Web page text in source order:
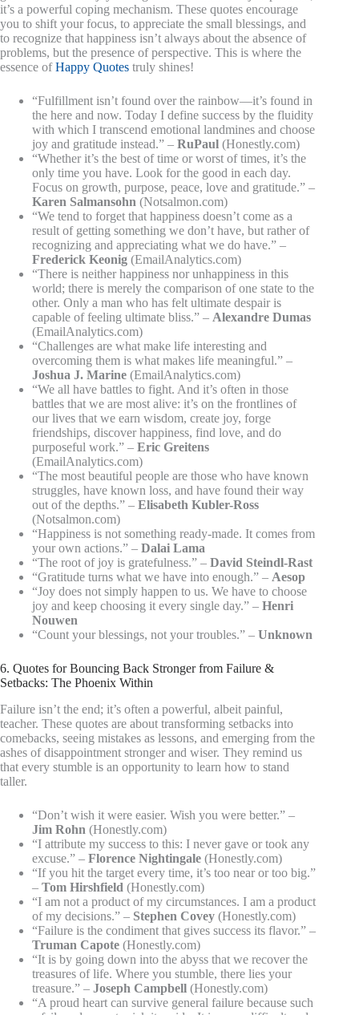
it’s a powerful coping mechanism. These quotes encourage
you to shift your focus, to appreciate the small blessings, and
to recognize that happiness isn’t always about the absence of
problems, but the presence of perspective. This is where the
essence ofHappy Quotes truly shines!
“Fulfillment isn’t found over the rainbow—it’s found in
the here and now. Today I define success by the fluidity
with which I transcend emotional landmines and choose
joy and gratitude instead.” – RuPaul (Honestly.com)
“Whether it’s the best of time or worst of times, it’s the
only time you have. Look for the good in each day.
Focus on growth, purpose, peace, love and gratitude.” –
Karen Salmansohn (Notsalmon.com)
“We tend to forget that happiness doesn’t come as a
result of getting something we don’t have, but rather of
recognizing and appreciating what we do have.” –
Frederick Keonig (EmailAnalytics.com)
“There is neither happiness nor unhappiness in this
world; there is merely the comparison of one state to the
other. Only a man who has felt ultimate despair is
capable of feeling ultimate bliss.” – Alexandre Dumas
(EmailAnalytics.com)
“Challenges are what make life interesting and
overcoming them is what makes life meaningful.” –
Joshua J. Marine (EmailAnalytics.com)
“We all have battles to fight. And it’s often in those
battles that we are most alive: it’s on the frontlines of
our lives that we earn wisdom, create joy, forge
friendships, discover happiness, find love, and do
purposeful work.” – Eric Greitens
(EmailAnalytics.com)
“The most beautiful people are those who have known
struggles, have known loss, and have found their way
out of the depths.” – Elisabeth Kubler-Ross
(Notsalmon.com)
“Happiness is not something ready-made. It comes from
your own actions.” – Dalai Lama
“The root of joy is gratefulness.” – David Steindl-Rast
“Gratitude turns what we have into enough.” – Aesop
“Joy does not simply happen to us. We have to choose
joy and keep choosing it every single day.” – Henri
Nouwen
“Count your blessings, not your troubles.” – Unknown
6. Quotes for Bouncing Back Stronger from Failure &
Setbacks: The Phoenix Within
Failure isn’t the end; it’s often a powerful, albeit painful,
teacher. These quotes are about transforming setbacks into
comebacks, seeing mistakes as lessons, and emerging from the
ashes of disappointment stronger and wiser. They remind us
that every stumble is an opportunity to learn how to stand
taller.
“Don’t wish it were easier. Wish you were better.” –
Jim Rohn (Honestly.com)
“I attribute my success to this: I never gave or took any
excuse.” – Florence Nightingale (Honestly.com)
“If you hit the target every time, it’s too near or too big.”
– Tom Hirshfield (Honestly.com)
“I am not a product of my circumstances. I am a product
of my decisions.” – Stephen Covey (Honestly.com)
“Failure is the condiment that gives success its flavor.” –
Truman Capote (Honestly.com)
“It is by going down into the abyss that we recover the
treasures of life. Where you stumble, there lies your
treasure.” – Joseph Campbell (Honestly.com)
“A proud heart can survive general failure because such